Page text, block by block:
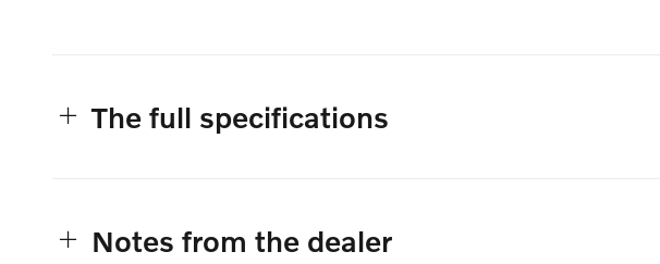
The full specifications
Notes from the dealer